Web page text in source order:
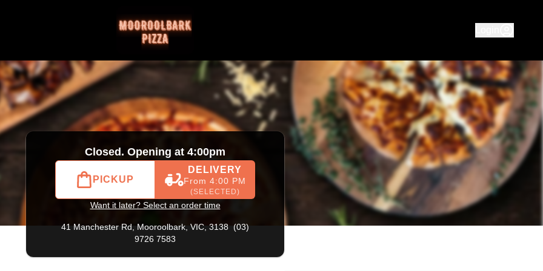
Closed. Opening at 4:00pm
PICKUP
DELIVERY
From 4:00 PM
(SELECTED)
Want it later? Select an order time
41 Manchester Rd, Mooroolbark, VIC, 3138 (03)
9726 7583